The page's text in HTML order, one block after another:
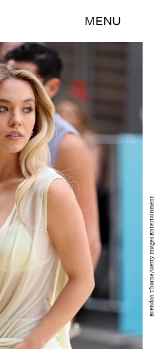
MENU
Brendon Thorne/Getty Images Entertainment